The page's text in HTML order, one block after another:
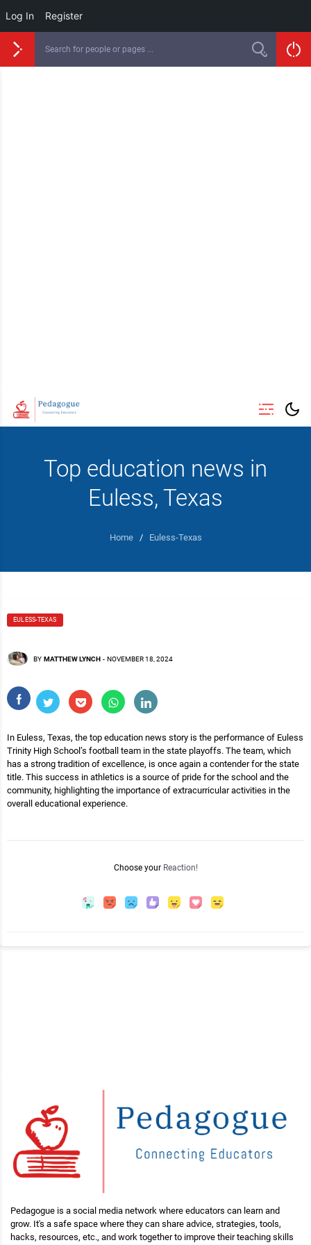
Log In Register
Top education news in
Euless, Texas
Home / Euless-Texas
EULESS-TEXAS
BY MATTHEW LYNCH - NOVEMBER 18, 2024
In Euless, Texas, the top education news story is the performance of Euless
Trinity High School’s football team in the state playoffs. The team, which
has a strong tradition of excellence, is once again a contender for the state
title. This success in athletics is a source of pride for the school and the
community, highlighting the importance of extracurricular activities in the
overall educational experience.
Choose your Reaction!
Pedagogue is a social media network where educators can learn and
grow. It's a safe space where they can share advice, strategies, tools,
hacks, resources, etc., and work together to improve their teaching skills